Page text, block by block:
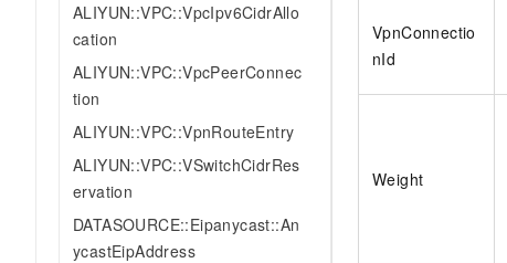
ALIYUN::VPC::VpcIpv6CidrAllo
cation
ALIYUN::VPC::VpcPeerConnec
tion
ALIYUN::VPC::VpnRouteEntry
ALIYUN::VPC::VSwitchCidrRes
ervation
DATASOURCE::Eipanycast::An
ycastEipAddress
VpnConnectio
nId
Weight